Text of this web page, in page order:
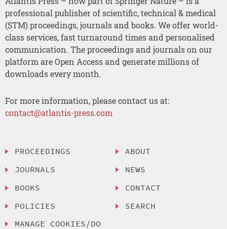
professional publisher of scientific, technical & medical
(STM) proceedings, journals and books. We offer world-
class services, fast turnaround times and personalised
communication. The proceedings and journals on our
platform are Open Access and generate millions of
downloads every month.
For more information, please contact us at:
contact@atlantis-press.com
PROCEEDINGS
JOURNALS
BOOKS
POLICIES
MANAGE COOKIES/DO
ABOUT
NEWS
CONTACT
SEARCH